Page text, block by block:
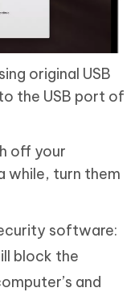
original USB
the USB port of
off your
while, turn them
software:
block the
and